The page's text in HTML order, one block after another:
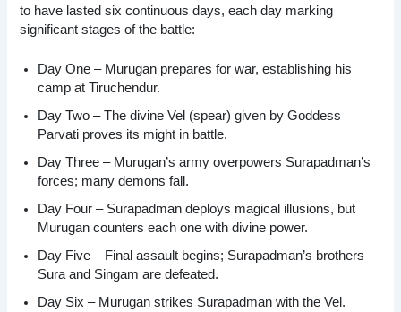
to have lasted six continuous days, each day marking
significant stages of the battle:
Day One – Murugan prepares for war, establishing his
camp at Tiruchendur.
Day Two – The divine Vel (spear) given by Goddess
Parvati proves its might in battle.
Day Three – Murugan’s army overpowers Surapadman’s
forces; many demons fall.
Day Four – Surapadman deploys magical illusions, but
Murugan counters each one with divine power.
Day Five – Final assault begins; Surapadman’s brothers
Sura and Singam are defeated.
Day Six – Murugan strikes Surapadman with the Vel.